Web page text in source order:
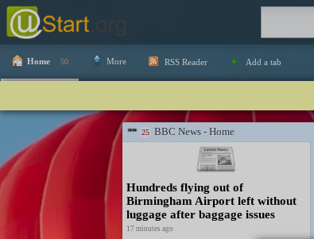
Home 50 More RSS Reader Add a tab
25 BBC News - Home
Hundreds flying out of
Birmingham Airport left without
luggage after baggage issues
17 minutes ago